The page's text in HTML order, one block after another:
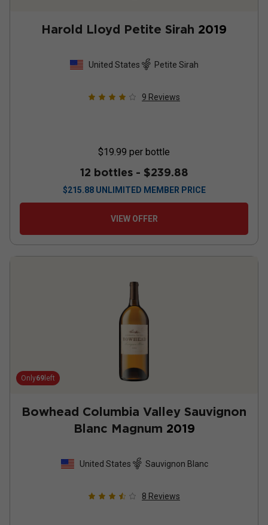
Harold Lloyd Petite Sirah 2019
United States Petite Sirah
9 Reviews
$19.99 per bottle
12 bottles - $239.88
$215.88 UNLIMITED MEMBER PRICE
VIEW OFFER
Only69 left
Bowhead Columbia Valley Sauvignon
Blanc Magnum 2019
United States Sauvignon Blanc
8 Reviews